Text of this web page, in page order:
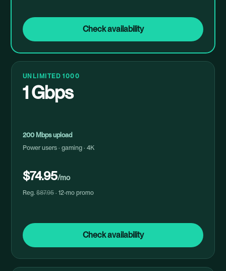
Check availability
UNLIMITED 1000
1 Gbps
200 Mbps upload
Power users · gaming · 4K
$74.95/mo
Reg. $87.95 · 12-mo promo
Check availability